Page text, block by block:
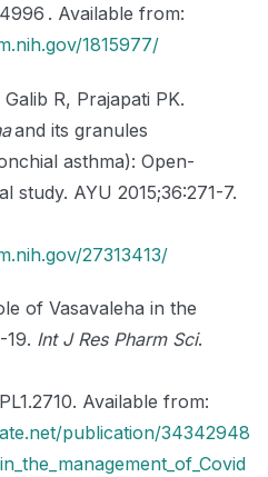
. Available from:
1815977/
R, Prajapati PK.
and its granules
asthma): Open-
study. AYU 2015;36:271-7.
27313413/
of Vasavaleha in the
19. Int J Res Pharm Sci.
Available from:
publication/34342948